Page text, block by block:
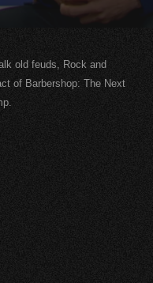
old feuds, Rock and
of Barbershop: The Next